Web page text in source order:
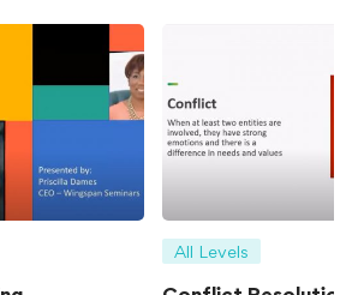
All Levels